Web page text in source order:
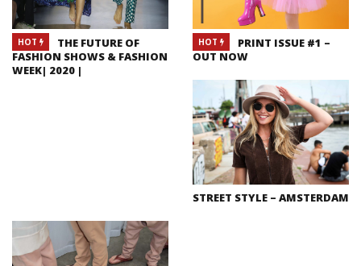
HOT
THE FUTURE OF
FASHION SHOWS & FASHION
WEEK| 2020 |
HOT
PRINT ISSUE #1 –
OUT NOW
STREET STYLE – AMSTERDAM